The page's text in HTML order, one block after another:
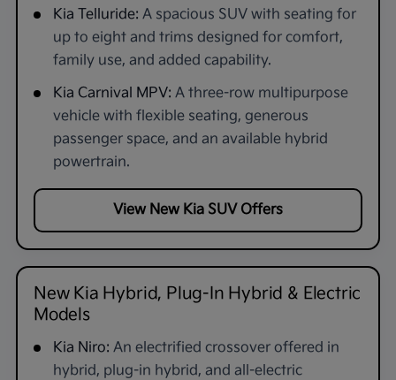
Kia Telluride: A spacious SUV with seating for
up to eight and trims designed for comfort,
family use, and added capability.
Kia Carnival MPV: A three-row multipurpose
vehicle with flexible seating, generous
passenger space, and an available hybrid
powertrain.
View New Kia SUV Offers
New Kia Hybrid, Plug-In Hybrid & Electric
Models
Kia Niro: An electrified crossover offered in
hybrid, plug-in hybrid, and all-electric